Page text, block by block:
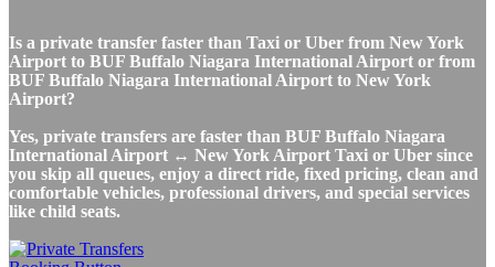
Is a private transfer faster than Taxi or Uber from New York
Airport to BUF Buffalo Niagara International Airport or from
BUF Buffalo Niagara International Airport to New York
Airport?
Yes, private transfers are faster than BUF Buffalo Niagara
International Airport ↔ New York Airport Taxi or Uber since
you skip all queues, enjoy a direct ride, fixed pricing, clean and
comfortable vehicles, professional drivers, and special services
like child seats.